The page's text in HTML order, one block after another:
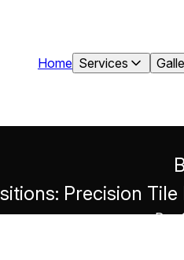
Home Services
Precision
Dec